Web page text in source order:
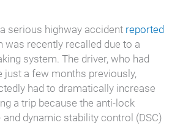
serious highway accident reported
was recently recalled due to a
system. The driver, who had
just a few months previously,
had to dramatically increase
a trip because the anti-lock
and dynamic stability control (DSC)